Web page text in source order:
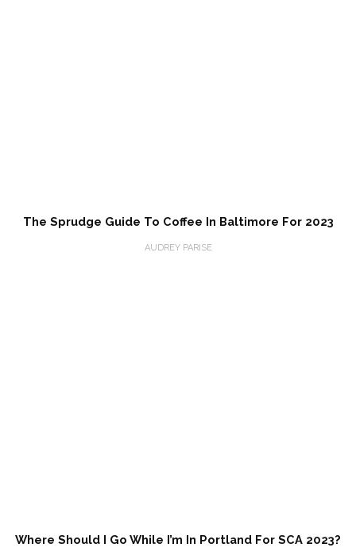
The Sprudge Guide To Coffee In Baltimore For 2023
AUDREY PARISE
Where Should I Go While I’m In Portland For SCA 2023?